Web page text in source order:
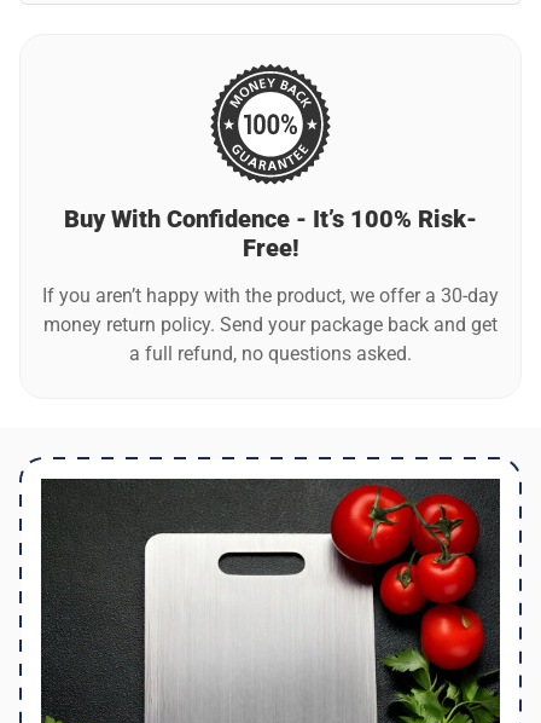
and makes it easy to handle and store.
Buy With Confidence - It’s 100% Risk-
Free!
If you aren’t happy with the product, we offer a 30-day
money return policy. Send your package back and get
a full refund, no questions asked.